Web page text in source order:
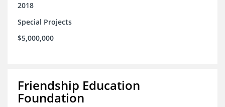
2018
Special Projects
$5,000,000
Friendship Education
Foundation